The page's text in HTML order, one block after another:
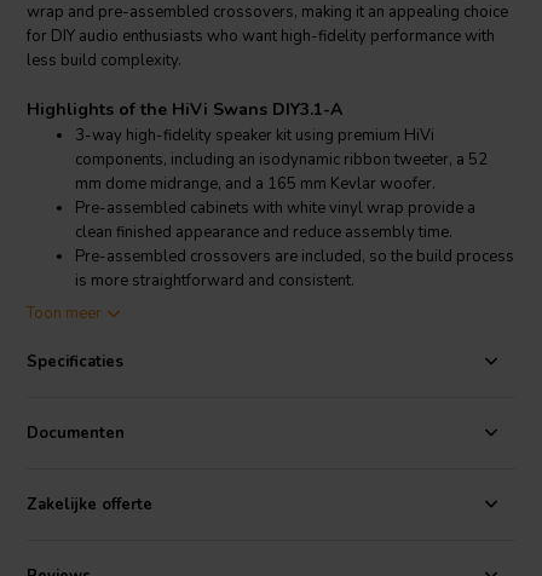
wrap and pre-assembled crossovers, making it an appealing choice
for DIY audio enthusiasts who want high-fidelity performance with
less build complexity.
Highlights of the HiVi Swans DIY3.1-A
3-way high-fidelity speaker kit using premium HiVi
components, including an isodynamic ribbon tweeter, a 52
mm dome midrange, and a 165 mm Kevlar woofer.
Pre-assembled cabinets with white vinyl wrap provide a
clean finished appearance and reduce assembly time.
Pre-assembled crossovers are included, so the build process
is more straightforward and consistent.
Designed for flat and balanced sound reproduction with
Product details HiVi Swans DIY3.1-A
result with less effort than a traditional scratch build. This system
Toon meer
Specificaties
Documenten
Zakelijke offerte